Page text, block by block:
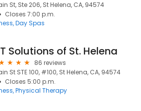
St, Ste 206, St Helena, CA, 94574
Closes 7:00 p.m.
Day Spas
Solutions of St. Helena
86 reviews
St STE 100, #100, St Helena, CA, 94574
Closes 5:00 p.m.
Physical Therapy